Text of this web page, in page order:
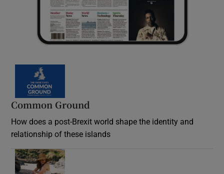
Common Ground
How does a post-Brexit world shape the identity and
relationship of these islands